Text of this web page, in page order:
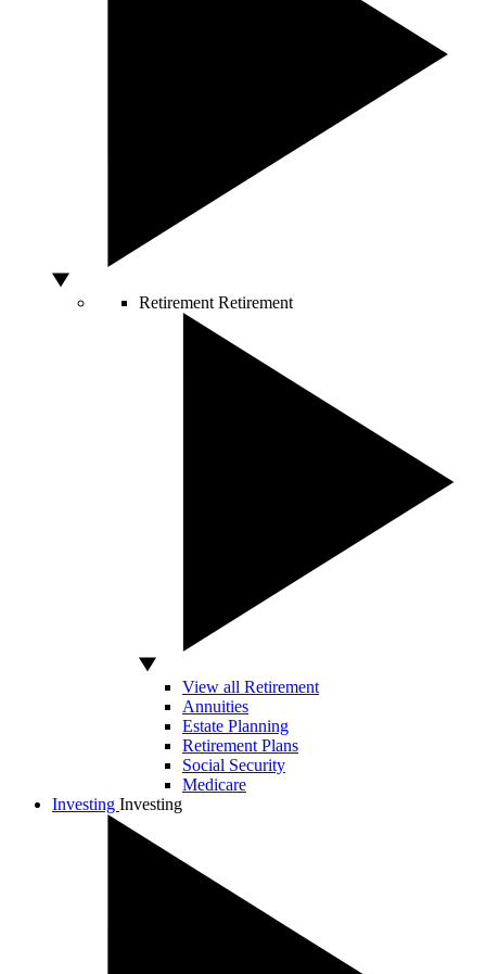
Retirement Retirement
View all Retirement
Annuities
Estate Planning
Retirement Plans
Social Security
Medicare
Investing Investing